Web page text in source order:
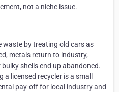
not a niche issue.
waste by treating old cars as
metals return to industry,
shells end up abandoned.
licensed recycler is a small
pay-off for local industry and